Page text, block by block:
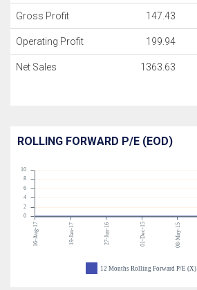
Gross Profit 147.43
Operating Profit 199.94
Net Sales 1363.63
ROLLING FORWARD P/E (EOD)
16-Aug-17 19-Jan-17 27-Jun-16 01-Dec-15 08-May-15
0
2
4
6
8
10
12 Months Rolling Forward P/E (X)